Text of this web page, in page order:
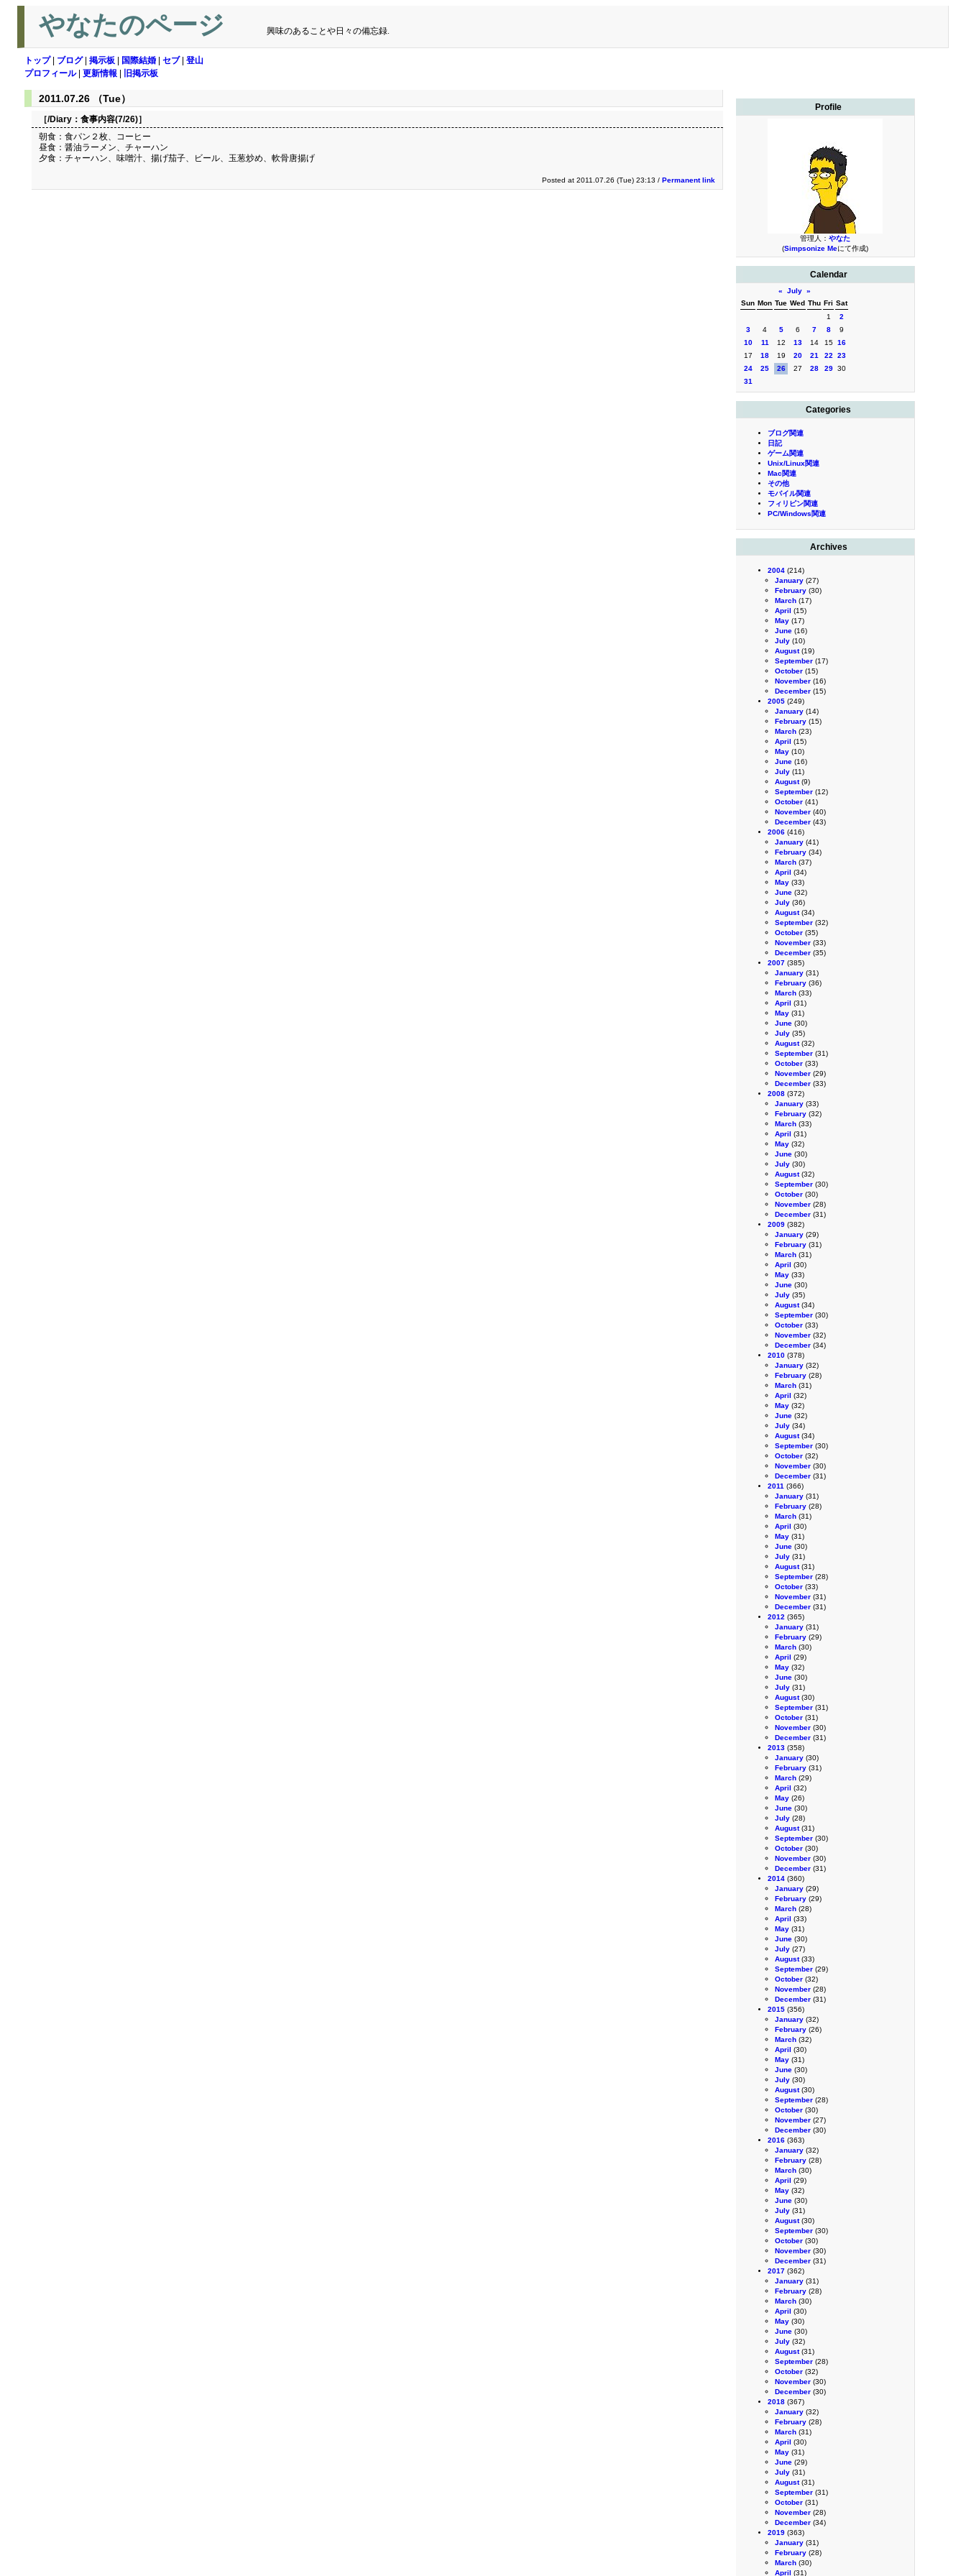
やなたのページ 興味のあることや日々の備忘録.
トップ| ブログ| 掲示板 国際結婚 セブ| 登山
プロフィール| 更新情報 旧掲示板
Profile
管理人： やなた
(Simpsonize Meにて作成)
Calendar
« July »
Sun Mon Tue Wed Thu Fri Sat
1
2
3
4 5 6 7 8
9
10
11 12 13 14 15 16
17
18 19 20 21 22
23
24
25 26 27 28 29 30
31
Categories
ブログ関連
日記
ゲーム関連
Unix/Linux関連
Mac関連
その他
モバイル関連
フィリピン関連
PC/Windows関連
Archives
2004 (214)
January (27)
February (30)
March (17)
April (15)
May (17)
June (16)
July (10)
August(19)
September (17)
October (15)
November (16)
December (15)
2005 (249)
January (14)
February (15)
March (23)
April (15)
May (10)
June (16)
July (11)
August(9)
September (12)
October (41)
November (40)
December (43)
2006 (416)
January (41)
February (34)
March (37)
April (34)
May (33)
June (32)
July (36)
August(34)
September (32)
October (35)
November (33)
December (35)
2007 (385)
January (31)
February (36)
March (33)
April (31)
May (31)
June (30)
July (35)
August(32)
September (31)
October (33)
November (29)
December (33)
2008 (372)
January (33)
February (32)
March (33)
April (31)
May (32)
June (30)
July (30)
August(32)
September (30)
October (30)
November (28)
December (31)
2009 (382)
January (29)
February (31)
March (31)
April (30)
May (33)
June (30)
July (35)
August(34)
September (30)
October (33)
November (32)
December (34)
2010 (378)
January (32)
February (28)
March (31)
April (32)
May (32)
June (32)
July (34)
August(34)
September (30)
October (32)
November (30)
December (31)
2011 (366)
January (31)
February (28)
March (31)
April (30)
May (31)
June (30)
July (31)
August(31)
September (28)
October (33)
November (31)
December (31)
2012 (365)
January (31)
February (29)
March (30)
April (29)
May (32)
June (30)
July (31)
August(30)
September (31)
October (31)
November (30)
December (31)
2013 (358)
January (30)
February (31)
March (29)
April (32)
May (26)
June (30)
July (28)
August(31)
September (30)
October (30)
November (30)
December (31)
2014 (360)
January (29)
February (29)
March (28)
April (33)
May (31)
June (30)
July (27)
August(33)
September (29)
October (32)
November (28)
December (31)
2015 (356)
January (32)
February (26)
March (32)
April (30)
May (31)
June (30)
July (30)
August(30)
September (28)
October (30)
November (27)
December (30)
2016 (363)
January (32)
February (28)
March (30)
April (29)
May (32)
June (30)
July (31)
August(30)
September (30)
October (30)
November (30)
December (31)
2017 (362)
January (31)
February (28)
March (30)
April (30)
May (30)
June (30)
July (32)
August(31)
September (28)
October (32)
November (30)
December (30)
2018 (367)
January (32)
February (28)
March (31)
April (30)
May (31)
June (29)
July (31)
August(31)
September (31)
October (31)
November (28)
December (34)
2019 (363)
January (31)
February (28)
March (30)
April (31)
2011.07.26 （Tue）
［/Diary： 食事内容(7/26)］
朝食：食パン２枚、コーヒー
昼食：醤油ラーメン、チャーハン
夕食：チャーハン、味噌汁、揚げ茄子、ビール、玉葱炒め、軟骨唐揚げ
Posted at 2011.07.26 (Tue) 23:13 / Permanent link